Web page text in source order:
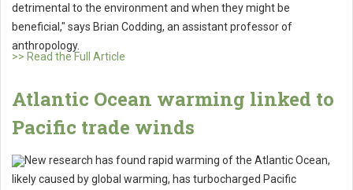
detrimental to the environment and when they might be
beneficial," says Brian Codding, an assistant professor of
anthropology.
>> Read the Full Article
Atlantic Ocean warming linked to
Pacific trade winds
New research has found rapid warming of the Atlantic Ocean,
likely caused by global warming, has turbocharged Pacific